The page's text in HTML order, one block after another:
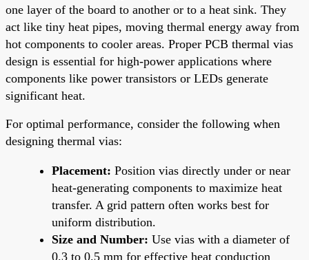
one layer of the board to another or to a heat sink. They
act like tiny heat pipes, moving thermal energy away from
hot components to cooler areas. Proper PCB thermal vias
design is essential for high-power applications where
components like power transistors or LEDs generate
significant heat.
For optimal performance, consider the following when
designing thermal vias:
Placement: Position vias directly under or near
heat-generating components to maximize heat
transfer. A grid pattern often works best for
uniform distribution.
Size and Number: Use vias with a diameter of
0.3 to 0.5 mm for effective heat conduction